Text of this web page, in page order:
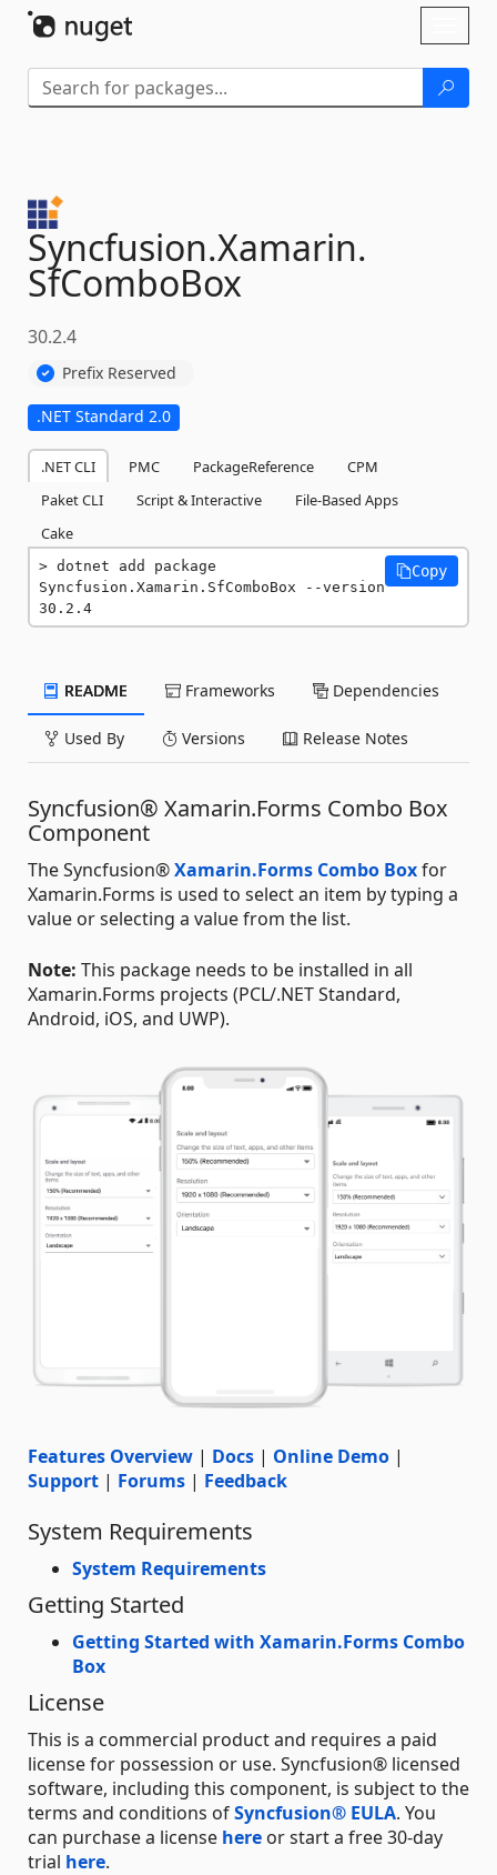
Syncfusion.Xamarin.
SfComboBox
30.2.4
Prefix Reserved
.NET Standard 2.0
.NET CLI PMC PackageReference
CPM
Paket CLI
Script & Interactive
File-Based Apps
Cake
dotnet add package
Syncfusion.Xamarin.SfComboBox --version
30.2.4
Copy
README Frameworks Dependencies
Used By Versions Release Notes
Syncfusion® Xamarin.Forms Combo Box
Component
The Syncfusion®Xamarin.Forms Combo Boxfor
Xamarin.Forms is used to select an item by typing a
value or selecting a value from the list.
Note: This package needs to be installed in all
Xamarin.Forms projects (PCL/.NET Standard,
Android, iOS, and UWP).
Features Overview | Docs | Online Demo |
Support | Forums | Feedback
System Requirements
System Requirements
Getting Started
Getting Started with Xamarin.Forms Combo
Box
License
This is a commercial product and requires a paid
license for possession or use. Syncfusion® licensed
software, including this component, is subject to the
terms and conditions ofSyncfusion® EULA. You
can purchase a license here or start a free 30-day
trial here.